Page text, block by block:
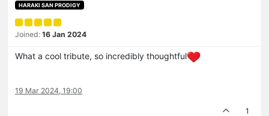
HARAKI SAN PRODIGY
Joined: 16 Jan 2024
What a cool tribute, so incredibly thoughtful
19 Mar 2024, 19:00
1